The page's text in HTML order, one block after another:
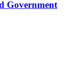
Government